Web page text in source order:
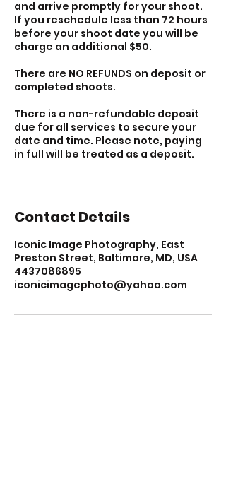
and arrive promptly for your shoot.
If you reschedule less than 72 hours
before your shoot date you will be
charge an additional $50.
There are NO REFUNDS on deposit or
completed shoots.
There is a non-refundable deposit
due for all services to secure your
date and time. Please note, paying
in full will be treated as a deposit.
Contact Details
Iconic Image Photography, East
Preston Street, Baltimore, MD, USA
4437086895
iconicimagephoto@yahoo.com